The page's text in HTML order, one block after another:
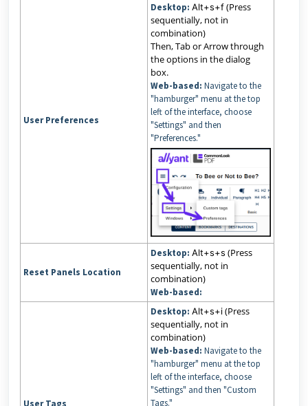
User Preferences
Desktop: Alt+s+f(Press
sequentially, not in
combination)
Then, Tab or Arrow through
the options in the dialog
box.
Web-based: Navigate to the
"hamburger" menu at the top
left of the interface, choose
"Settings" and then
"Preferences."
Reset Panels Location
Desktop: Alt+s+s (Press
sequentially, not in
combination)
Web-based:
User Tags
Desktop: Alt+s+i(Press
sequentially, not in
combination)
Web-based: Navigate to the
"hamburger" menu at the top
left of the interface, choose
"Settings" and then "Custom
Tags."